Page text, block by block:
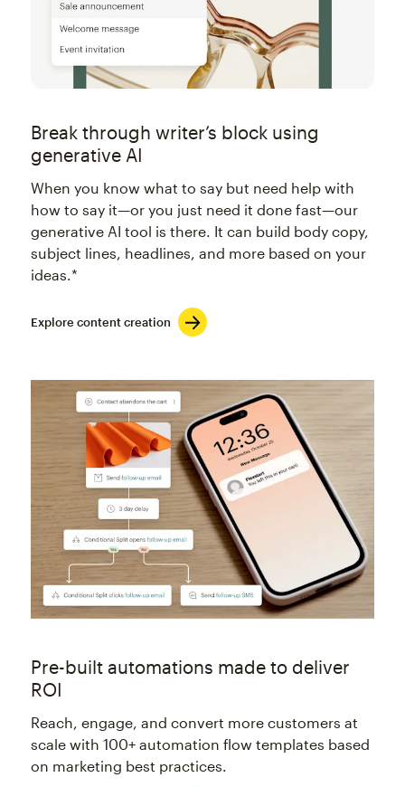
Break through writer’s block using
generative AI
When you know what to say but need help with
how to say it—or you just need it done fast—our
generative AI tool is there. It can build body copy,
subject lines, headlines, and more based on your
ideas.*
Explore content creation
Pre-built automations made to deliver
ROI
Reach, engage, and convert more customers at
scale with 100+ automation flow templates based
on marketing best practices.